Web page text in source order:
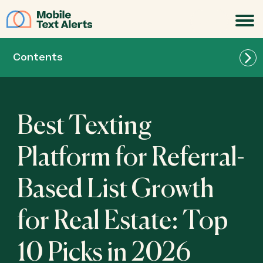
Contents
Best for Real Estate Teams of All Sizes: Mobile
Text Alerts
Best for Lightweight Referral SMS Campaigns
for Real Estate: Textedly
Best for Beginner-Friendly Audience Growth:
Best Texting
Platform for Referral-
Based List Growth
for Real Estate: Top
10 Picks in 2026